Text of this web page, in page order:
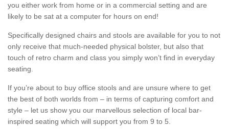
you either work from home or in a commercial setting and are
likely to be sat at a computer for hours on end!
Specifically designed chairs and stools are available for you to not
only receive that much-needed physical bolster, but also that
touch of retro charm and class you simply won’t find in everyday
seating.
If you’re about to buy office stools and are unsure where to get
the best of both worlds from – in terms of capturing comfort and
style – let us show you our marvellous selection of local bar-
inspired seating which will support you from 9 to 5.